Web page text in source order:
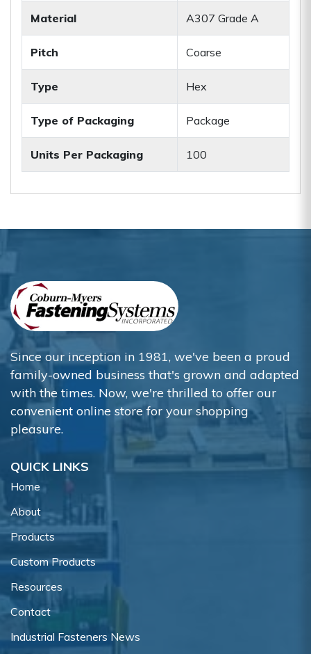
Material A307 Grade A
Pitch Coarse
Type Hex
Type of Packaging Package
Units Per Packaging 100
Since our inception in 1981, we've been a proud
family-owned business that's grown and adapted
with the times. Now, we're thrilled to offer our
convenient online store for your shopping
pleasure.
QUICK LINKS
Home
About
Products
Custom Products
Resources
Contact
Industrial Fasteners News